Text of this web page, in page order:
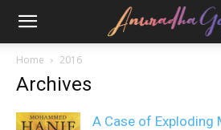
Home 2016
Archives
A Case of Exploding